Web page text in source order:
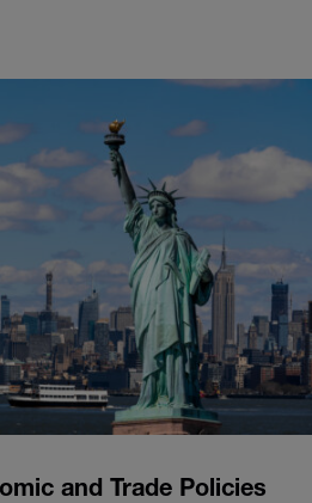
and Trade Policies